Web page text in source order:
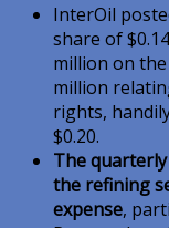
InterOil
share of
million on
million
rights,
$0.20.
The
the refining
expense,